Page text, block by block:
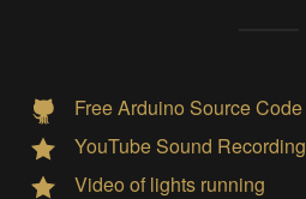
Free Arduino Source Code
YouTube Sound Recording
Video of lights running